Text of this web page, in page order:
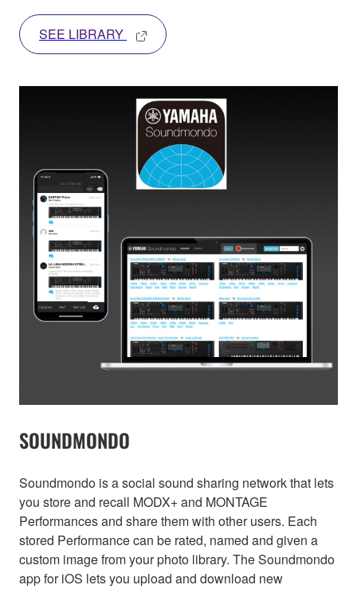
SEE LIBRARY
SOUNDMONDO
Soundmondo is a social sound sharing network that lets
you store and recall MODX+ and MONTAGE
Performances and share them with other users. Each
stored Performance can be rated, named and given a
custom image from your photo library. The Soundmondo
app for iOS lets you upload and download new